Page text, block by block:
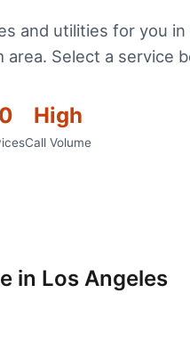
and utilities for you in
area. Select a service
High
Call Volume
in Los Angeles